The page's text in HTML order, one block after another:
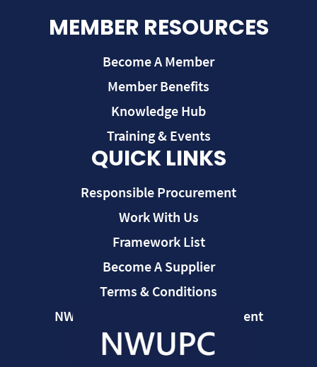
QUICK LINKS
Responsible Procurement
Work With Us
Framework List
Become A Supplier
Terms & Conditions
NWUPC Modern Slavery Statement
MEMBER RESOURCES
Become A Member
Member Benefits
Knowledge Hub
Training & Events